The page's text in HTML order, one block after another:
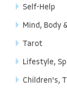
Self-Help
Mind, Body
Tarot
Lifestyle,
Children's,